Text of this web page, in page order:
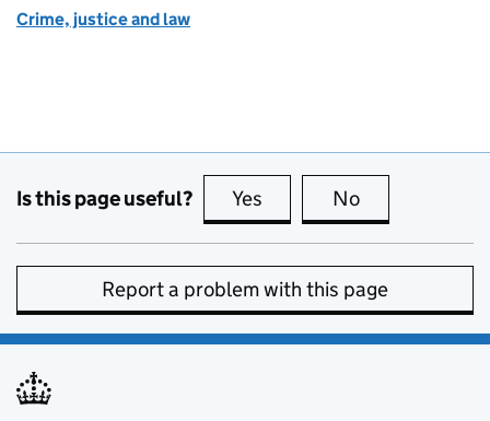
Crime, justice and law
Is this page useful? Yes this page is useful
No
Report a problem with this page